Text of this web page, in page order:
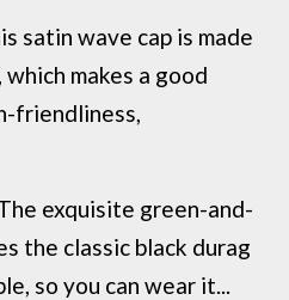
satin wave cap is made
makes a good
friendliness,
exquisite green-and-
the classic black durag
so you can wear it...